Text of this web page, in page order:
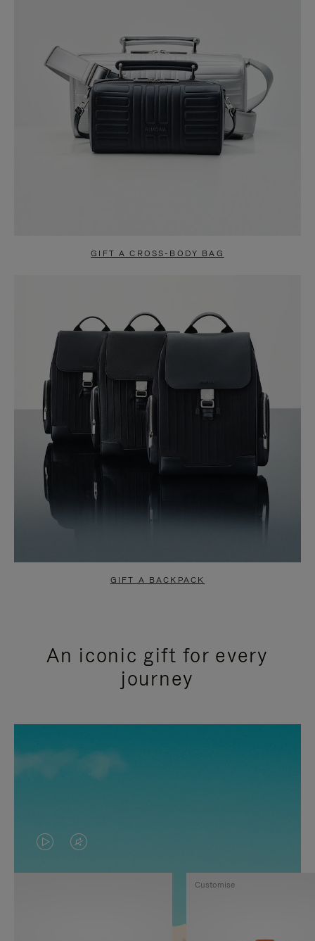
GIFT A CROSS-BODY BAG
GIFT A BACKPACK
An iconic gift for every
journey
VIDEO
IS
VIDEO
IS
Customise